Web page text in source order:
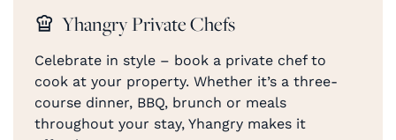
Yhangry Private Chefs
Celebrate in style – book a private chef to
cook at your property. Whether it’s a three-
course dinner, BBQ, brunch or meals
throughout your stay, Yhangry makes it